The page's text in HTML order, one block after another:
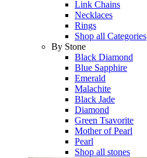
Link Chains
Necklaces
Rings
Shop all Categories
By Stone
Black Diamond
Blue Sapphire
Emerald
Malachite
Black Jade
Diamond
Green Tsavorite
Mother of Pearl
Pearl
Shop all stones